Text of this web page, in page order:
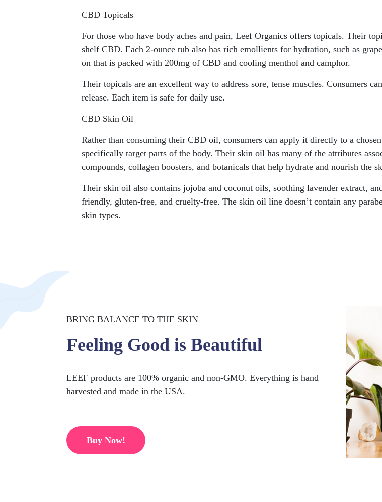
CBD Topicals
For those who have body aches and pain, Leef Organics offers topicals. Their
shelf CBD. Each 2-ounce tub also has rich emollients for hydration, such as
on that is packed with 200mg of CBD and cooling menthol and camphor.
Their topicals are an excellent way to address sore, tense muscles. Consumers
release. Each item is safe for daily use.
CBD Skin Oil
Rather than consuming their CBD oil, consumers can apply it directly to a
specifically target parts of the body. Their skin oil has many of the attributes
compounds, collagen boosters, and botanicals that help hydrate and nourish the
Their skin oil also contains jojoba and coconut oils, soothing lavender extract,
friendly, gluten-free, and cruelty-free. The skin oil line doesn’t contain any
skin types.
BRING BALANCE TO THE SKIN
Feeling Good is Beautiful
LEEF products are 100% organic and non-GMO. Everything is hand
harvested and made in the USA.
Buy Now!